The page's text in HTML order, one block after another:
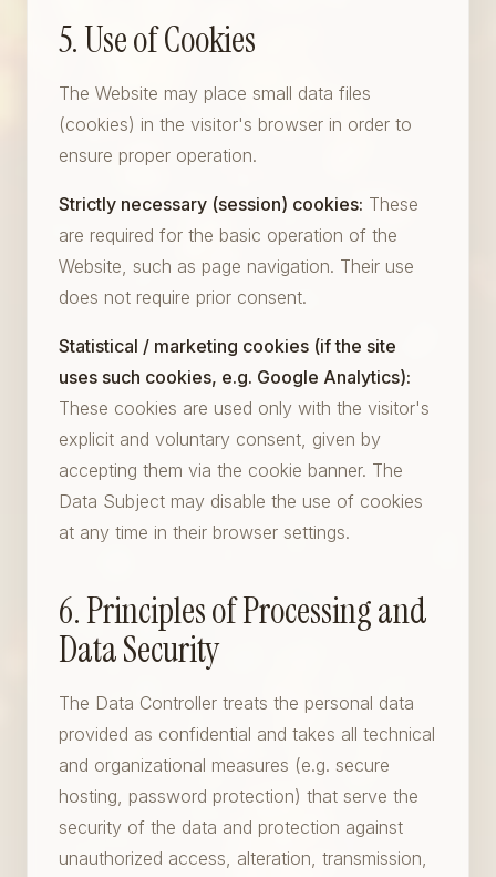
5. Use of Cookies
The Website may place small data files
(cookies) in the visitor's browser in order to
ensure proper operation.
Strictly necessary (session) cookies: These
are required for the basic operation of the
Website, such as page navigation. Their use
does not require prior consent.
Statistical / marketing cookies (if the site
uses such cookies, e.g. Google Analytics):
These cookies are used only with the visitor's
explicit and voluntary consent, given by
accepting them via the cookie banner. The
Data Subject may disable the use of cookies
at any time in their browser settings.
6. Principles of Processing and
Data Security
The Data Controller treats the personal data
provided as confidential and takes all technical
and organizational measures (e.g. secure
hosting, password protection) that serve the
security of the data and protection against
unauthorized access, alteration, transmission,